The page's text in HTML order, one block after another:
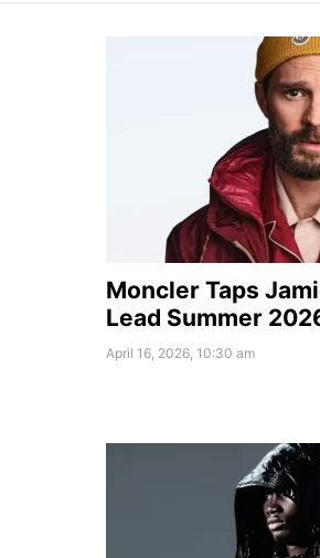
Moncler Taps
Lead Summer
April 16, 2026, 10:30 am